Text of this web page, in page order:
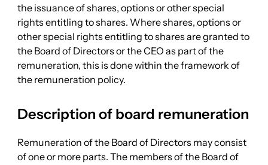
the issuance of shares, options or other special
rights entitling to shares. Where shares, options or
other special rights entitling to shares are granted to
the Board of Directors or the CEO as part of the
remuneration, this is done within the framework of
the remuneration policy.
Description of board remuneration
Remuneration of the Board of Directors may consist
of one or more parts. The members of the Board of